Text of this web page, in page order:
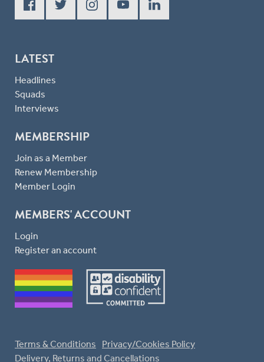
LATEST
Headlines
Squads
Interviews
MEMBERSHIP
Join as a Member
Renew Membership
Member Login
MEMBERS' ACCOUNT
Login
Register an account
Terms & Conditions
Privacy/Cookies Policy
Delivery, Returns and Cancellations